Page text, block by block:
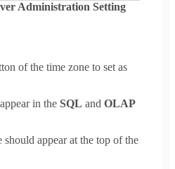
Administration Setting
of the time zone to set as
in the SQL and OLAP
should appear at the top of the